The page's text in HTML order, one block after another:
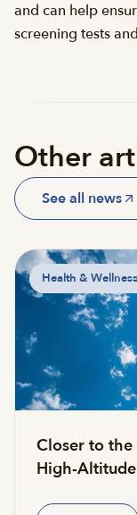
and can help
screening tests
Other
See all news
Health & Wellness
Closer to the
High-